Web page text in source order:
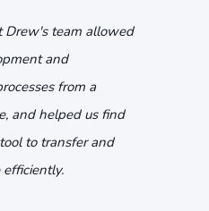
team allowed
and
from a
and helped us find
to transfer and